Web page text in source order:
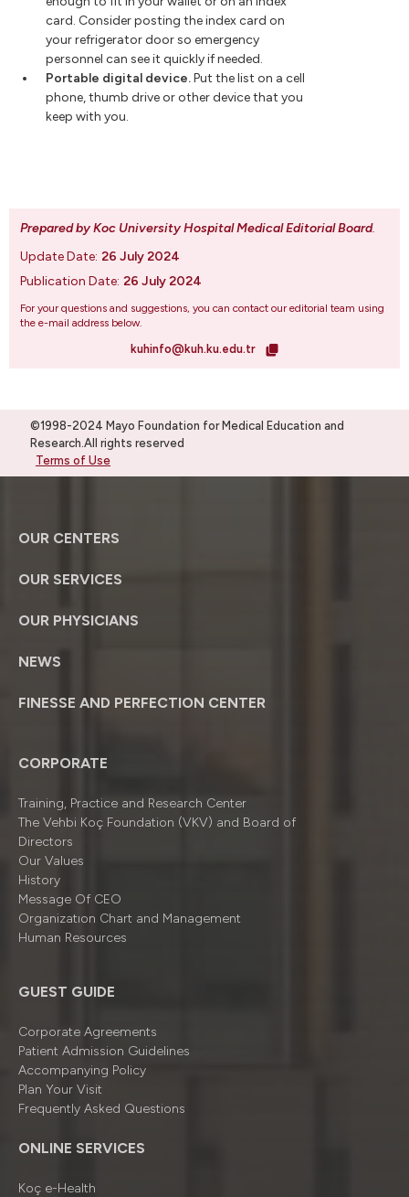
card. Consider posting the index card on
your refrigerator door so emergency
personnel can see it quickly if needed.
Portable digital device.Put the list on a cell
phone, thumb drive or other device that you
keep with you.
Prepared by Koc University Hospital Medical Editorial Board.
Update Date: 26 July 2024
Publication Date: 26 July 2024
For your questions and suggestions, you can contact our editorial team using
the e-mail address below.
kuhinfo@kuh.ku.edu.tr
©1998-2024 Mayo Foundation for Medical Education and
Research.All rights reserved
Terms of Use
OUR CENTERS
OUR SERVICES
OUR PHYSICIANS
NEWS
FINESSE AND PERFECTION CENTER
CORPORATE
Training, Practice and Research Center
The Vehbi Koç Foundation (VKV) and Board of
Directors
Our Values
History
Message Of CEO
Organizatıon Chart and Management
Human Resources
GUEST GUIDE
Corporate Agreements
Patient Admission Guidelines
Accompanying Policy
Plan Your Visit
Frequently Asked Questions
ONLINE SERVICES
Koç e-Health